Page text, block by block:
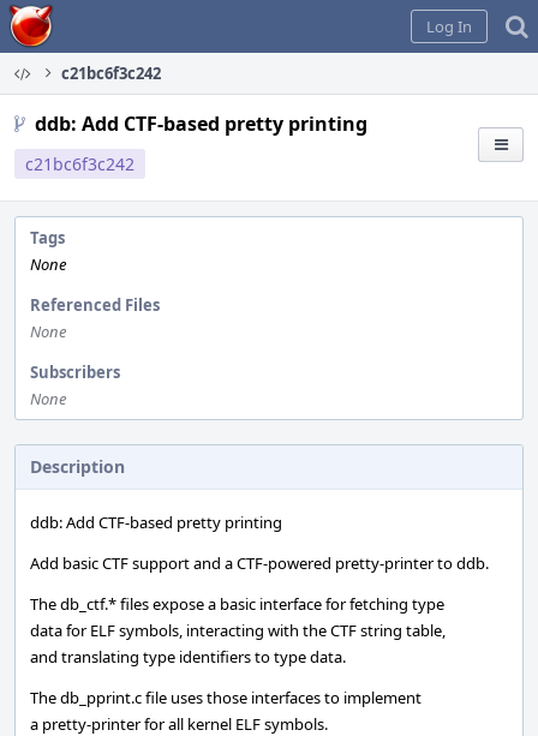
Home
Log In
c21bc6f3c242
ddb: Add CTF-based pretty printing
c21bc6f3c242
Tags
None
Referenced Files
None
Subscribers
None
Description
ddb: Add CTF-based pretty printing
Add basic CTF support and a CTF-powered pretty-printer to ddb.
The db_ctf.* files expose a basic interface for fetching type
data for ELF symbols, interacting with the CTF string table,
and translating type identifiers to type data.
The db_pprint.c file uses those interfaces to implement
a pretty-printer for all kernel ELF symbols.